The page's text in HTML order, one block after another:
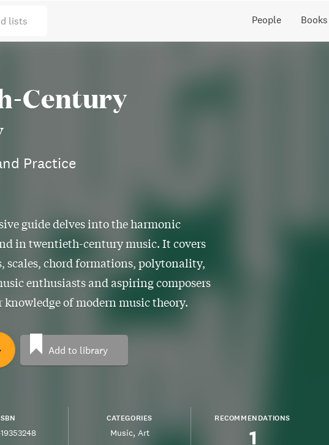
lists People Books
Century
Practice
guide delves into the harmonic
in twentieth-century music. It covers
scales, chord formations, polytonality,
enthusiasts and aspiring composers
of modern music theory.
Add to library
CATEGORIES
Music Art
RECOMMENDATIONS
1